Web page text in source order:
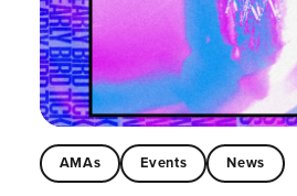
AMAs Events News